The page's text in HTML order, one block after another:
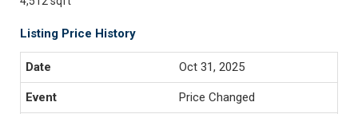
Listing Price History
Oct 31, 2025
Price Changed